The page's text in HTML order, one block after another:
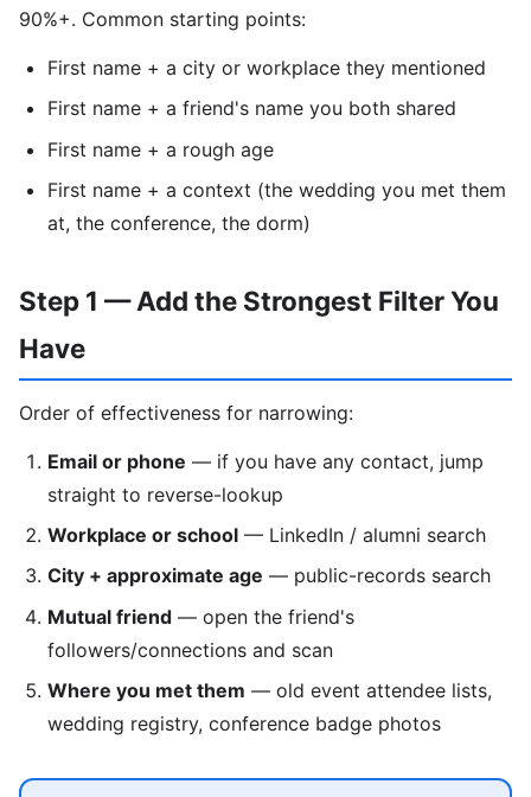
90%+. Common starting points:
First name + a city or workplace they mentioned
First name + a friend's name you both shared
First name + a rough age
First name + a context (the wedding you met them
at, the conference, the dorm)
Step 1 — Add the Strongest Filter You
Have
Order of effectiveness for narrowing:
Email or phone — if you have any contact, jump
straight to reverse-lookup
Workplace or school — LinkedIn / alumni search
City + approximate age — public-records search
Mutual friend — open the friend's
followers/connections and scan
Where you met them — old event attendee lists,
wedding registry, conference badge photos